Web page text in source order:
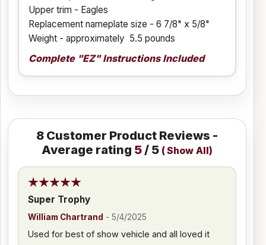
Upper trim - Eagles
Replacement nameplate size - 6 7/8" x 5/8"
Weight - approximately 5.5 pounds
Complete "EZ" Instructions Included
8 Customer Product Reviews -
Average rating 5/ 5 (Show All)
Super Trophy
William Chartrand -5/4/2025
Used for best of show vehicle and all loved it